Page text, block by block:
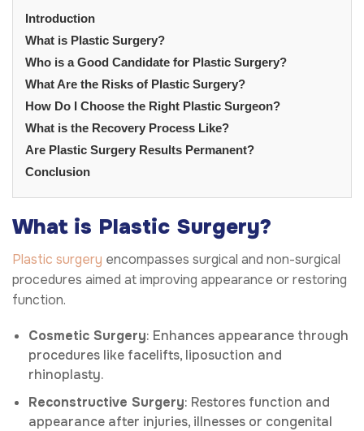
Introduction
What is Plastic Surgery?
Who is a Good Candidate for Plastic Surgery?
What Are the Risks of Plastic Surgery?
How Do I Choose the Right Plastic Surgeon?
What is the Recovery Process Like?
Are Plastic Surgery Results Permanent?
Conclusion
What is Plastic Surgery?
Plastic surgery encompasses surgical and non-surgical
procedures aimed at improving appearance or restoring
function.
Cosmetic Surgery: Enhances appearance through
procedures like facelifts, liposuction and
rhinoplasty.
Reconstructive Surgery: Restores function and
appearance after injuries, illnesses or congenital